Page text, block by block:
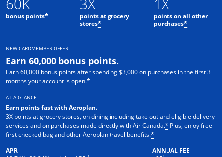
60K
bonus points*
3X
points at grocery
stores*
1X
points on all other
purchases*
NEW CARDMEMBER OFFER
Earn 60,000 bonus points.
Earn 60,000 bonus points after spending $3,000 on purchases in the first 3
months your account is open.*
AT A GLANCE
Earn points fast with Aeroplan.
3X points at grocery stores, on dining including take out and eligible delivery
services and on purchases made directly with Air Canada.* Plus, enjoy free
first checked bag and other Aeroplan travel benefits.*
APR
Opens pricing and terms in new windowANNUAL FEE